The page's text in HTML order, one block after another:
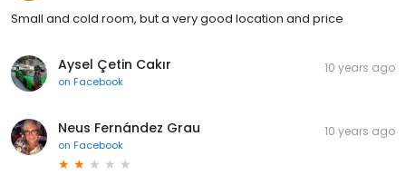
Small and cold room, but a very good location and price
Aysel Çetin Cakır
on Facebook
10 years ago
Neus Fernández Grau
on Facebook
10 years ago